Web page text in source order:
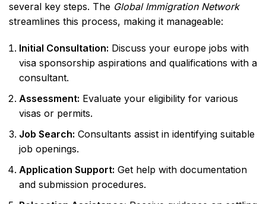
several key steps. The Global Immigration Network
streamlines this process, making it manageable:
Initial Consultation: Discuss your europe jobs with
visa sponsorship aspirations and qualifications with a
consultant.
Assessment: Evaluate your eligibility for various
visas or permits.
Job Search: Consultants assist in identifying suitable
job openings.
Application Support: Get help with documentation
and submission procedures.